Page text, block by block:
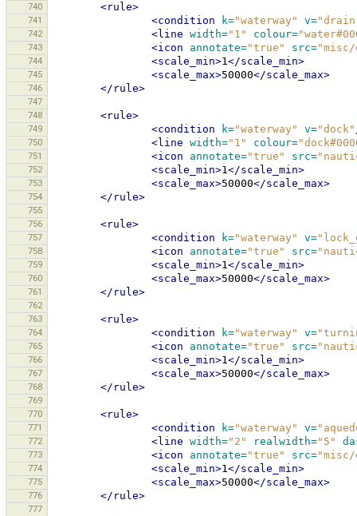
740
<rule>
741 <condition k="waterway" v=
742 <line width="1" colour=
743 <icon annotate="true" src="misc/
744 <scale_min>1</scale_min>
745 <scale_max>50000</scale_max>
746 </rule>
747
748
<rule>
749 <condition k="waterway" v="dock"
750 <line width="1" colour=
751 <icon annotate="true" src=
752 <scale_min>1</scale_min>
753 <scale_max>50000</scale_max>
754 </rule>
755
756
<rule>
757 <condition k="waterway" v=
758 <icon annotate="true" src=
759 <scale_min>1</scale_min>
760 <scale_max>50000</scale_max>
761 </rule>
762
763
<rule>
764 <condition k="waterway" v=
765 <icon annotate="true" src=
766 <scale_min>1</scale_min>
767 <scale_max>50000</scale_max>
768 </rule>
769
770
<rule>
771 <condition k="waterway" v=
772 <line width="2" realwidth="5"
773 <icon annotate="true" src="misc/
774 <scale_min>1</scale_min>
775 <scale_max>50000</scale_max>
776 </rule>
777